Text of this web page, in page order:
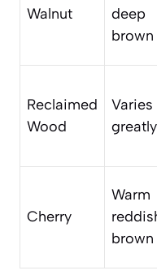
Walnut
deep
brown
Reclaimed
Wood
Varies
greatly
Cherry
Warm
brown